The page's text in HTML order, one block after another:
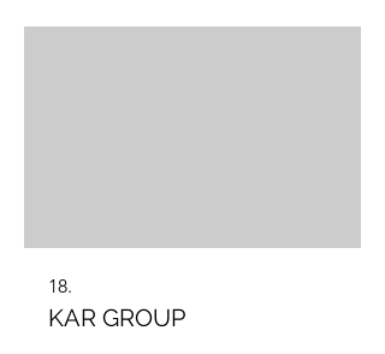
18.
KAR GROUP